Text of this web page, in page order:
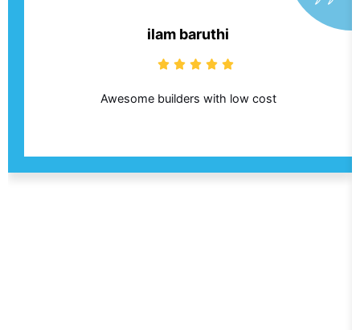
ilam baruthi
Awesome builders with low cost